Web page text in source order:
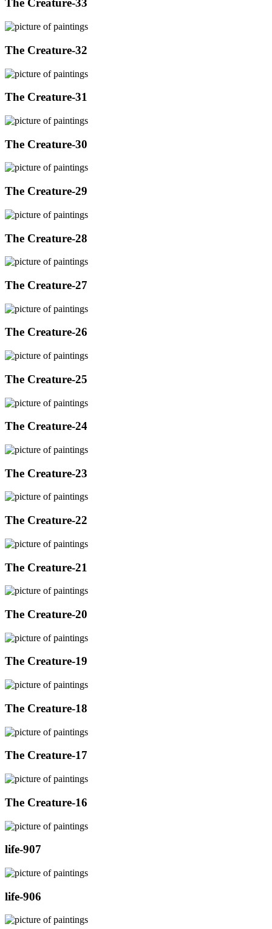
The Creature-33
The Creature-32
The Creature-31
The Creature-30
The Creature-29
The Creature-28
The Creature-27
The Creature-26
The Creature-25
The Creature-24
The Creature-23
The Creature-22
The Creature-21
The Creature-20
The Creature-19
The Creature-18
The Creature-17
The Creature-16
life-907
life-906